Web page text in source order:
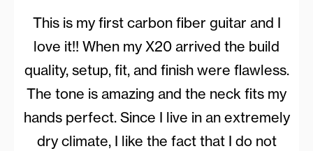
This is my first carbon fiber guitar and I
love it!! When my X20 arrived the build
quality, setup, fit, and finish were flawless.
The tone is amazing and the neck fits my
hands perfect. Since I live in an extremely
dry climate, I like the fact that I do not